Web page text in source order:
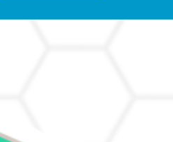
PH. EUR. EP